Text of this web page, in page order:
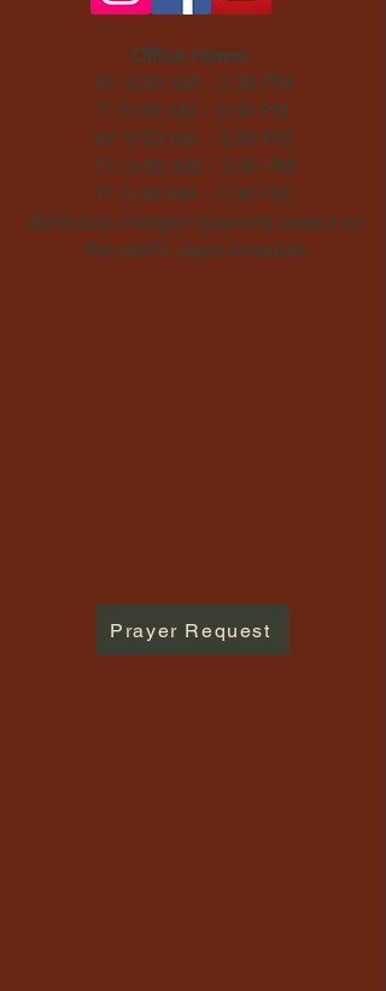
Office Hours:
M: 9:30 AM - 3:30 PM
T: 9:30 AM - 3:30 PM
W: 9:30 AM - 3:30 PM
Th: 9:30 AM - 3:30 PM
F: 9:30 AM - 3:30 PM
Schedule changes quarterly based on
the staff's class schedule
Prayer Request